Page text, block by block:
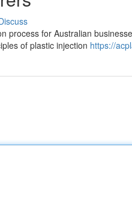
process for Australian
of plastic injection https://